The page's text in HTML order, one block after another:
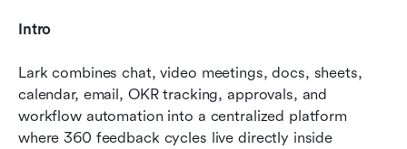
Intro
Lark combines chat, video meetings, docs, sheets,
calendar, email, OKR tracking, approvals, and
workflow automation into a centralized platform
where 360 feedback cycles live directly inside